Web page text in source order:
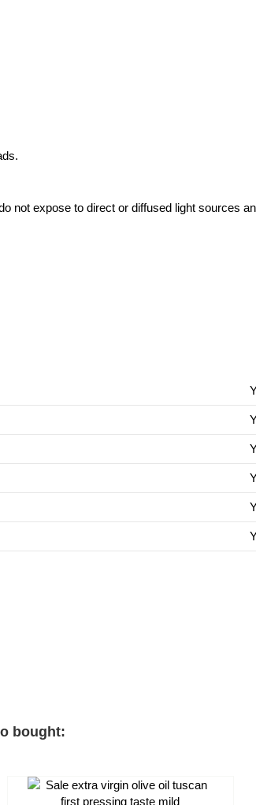
not expose to direct or diffused light sources
bought: